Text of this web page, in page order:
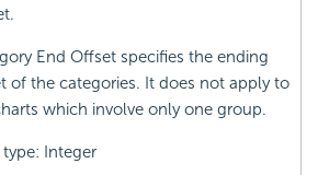
End Offset specifies the ending
of the categories. It does not apply to
which involve only one group.
type: Integer